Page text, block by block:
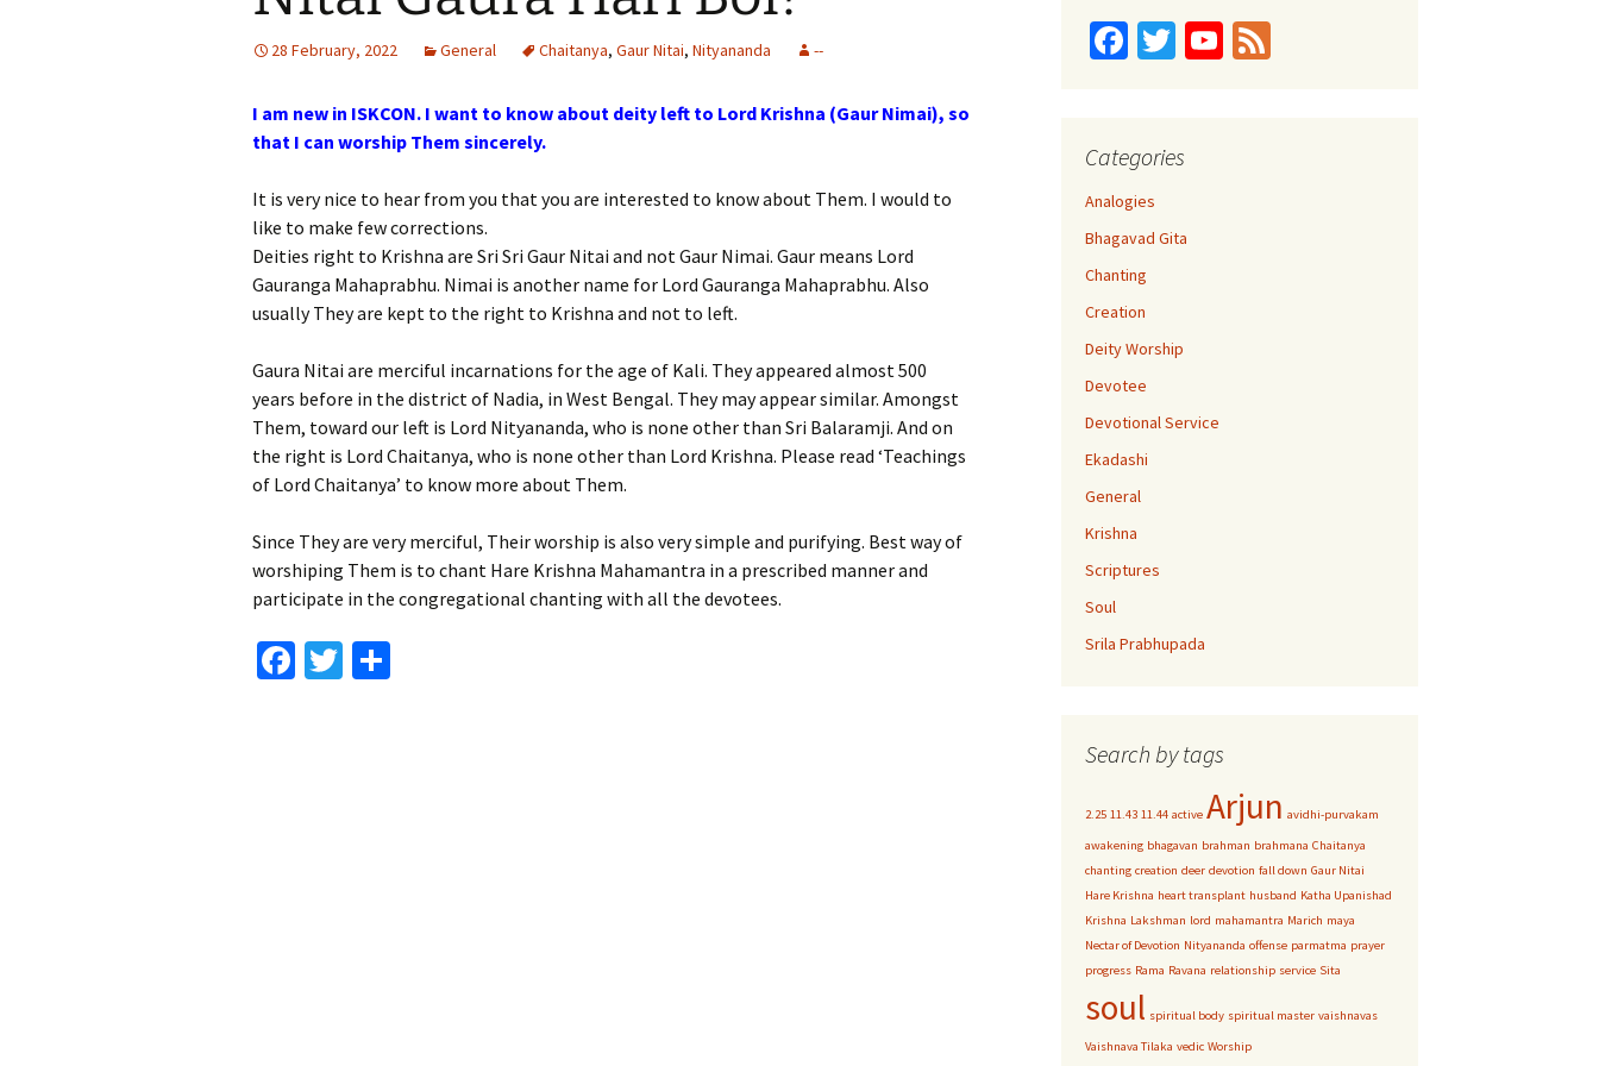
28 February, 2022 General Chaitanya, Gaur Nitai, Nityananda --
I am new in ISKCON. I want to know about deity left to Lord Krishna (Gaur Nimai), so
that I can worship Them sincerely.
It is very nice to hear from you that you are interested to know about Them. I would to
like to make few corrections.
Deities right to Krishna are Sri Sri Gaur Nitai and not Gaur Nimai. Gaur means Lord
Gauranga Mahaprabhu. Nimai is another name for Lord Gauranga Mahaprabhu. Also
usually They are kept to the right to Krishna and not to left.
Gaura Nitai are merciful incarnations for the age of Kali. They appeared almost 500
years before in the district of Nadia, in West Bengal. They may appear similar. Amongst
Them, toward our left is Lord Nityananda, who is none other than Sri Balaramji. And on
the right is Lord Chaitanya, who is none other than Lord Krishna. Please read ‘Teachings
of Lord Chaitanya’ to know more about Them.
Since They are very merciful, Their worship is also very simple and purifying. Best way of
worshiping Them is to chant Hare Krishna Mahamantra in a prescribed manner and
participate in the congregational chanting with all the devotees.
Fa T
Fa
o
o
k
T
er
Yo
Categories
Analogies
Bhagavad Gita
Chanting
Creation
Deity Worship
Devotee
Devotional Service
Ekadashi
General
Krishna
Scriptures
Soul
Srila Prabhupada
Search by tags
2.25 11.43 11.44 active Arjun avidhi-purvakam
awakening bhagavan brahman brahmana Chaitanya
chanting creation deer devotion fall down Gaur Nitai
Hare Krishna heart transplant husband Katha Upanishad
Krishna Lakshman lord mahamantra Marich maya
Nectar of Devotion Nityananda offense parmatma prayer
progress Rama Ravana relationship service Sita
soul spiritual body spiritual master vaishnavas
Vaishnava Tilaka vedic Worship